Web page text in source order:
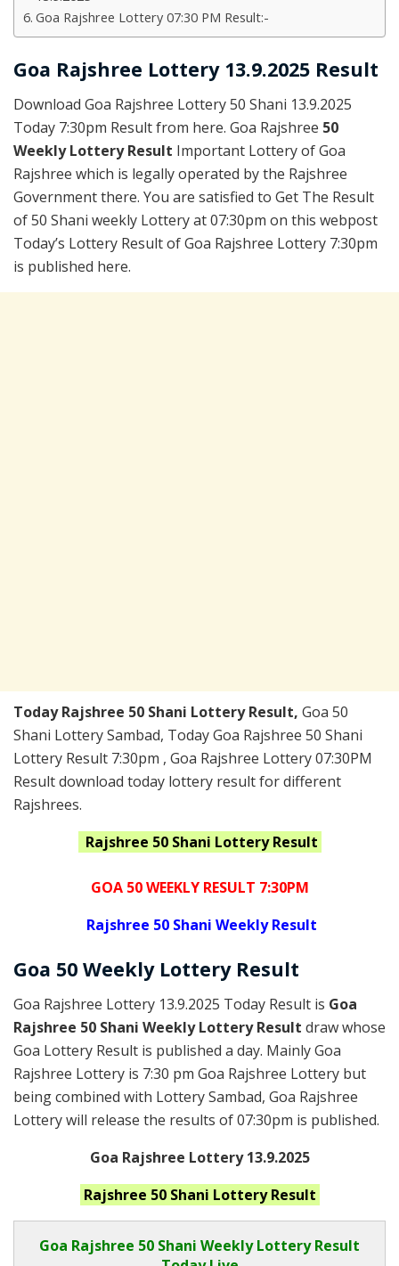
Goa Rajshree Lottery 07:30 PM Result:-
Goa Rajshree Lottery 13.9.2025 Result
Download Goa Rajshree Lottery 50 Shani 13.9.2025
Today 7:30pm Result from here. Goa Rajshree 50
Weekly Lottery Result Important Lottery of Goa
Rajshree which is legally operated by the Rajshree
Government there. You are satisfied to Get The Result
of 50 Shani weekly Lottery at 07:30pm on this webpost
Today’s Lottery Result of Goa Rajshree Lottery 7:30pm
is published here.
Today Rajshree 50 Shani Lottery Result, Goa 50
Shani Lottery Sambad, Today Goa Rajshree 50 Shani
Lottery Result 7:30pm , Goa Rajshree Lottery 07:30PM
Result download today lottery result for different
Rajshrees.
Rajshree 50 Shani Lottery Result
GOA 50 WEEKLY RESULT 7:30PM
Rajshree 50 Shani Weekly Result
Goa 50 Weekly Lottery Result
Goa Rajshree Lottery 13.9.2025 Today Result is Goa
Rajshree 50 Shani Weekly Lottery Result draw whose
Goa Lottery Result is published a day. Mainly Goa
Rajshree Lottery is 7:30 pm Goa Rajshree Lottery but
being combined with Lottery Sambad, Goa Rajshree
Lottery will release the results of 07:30pm is published.
Goa Rajshree Lottery 13.9.2025
Rajshree 50 Shani Lottery Result
Goa Rajshree 50 Shani Weekly Lottery Result